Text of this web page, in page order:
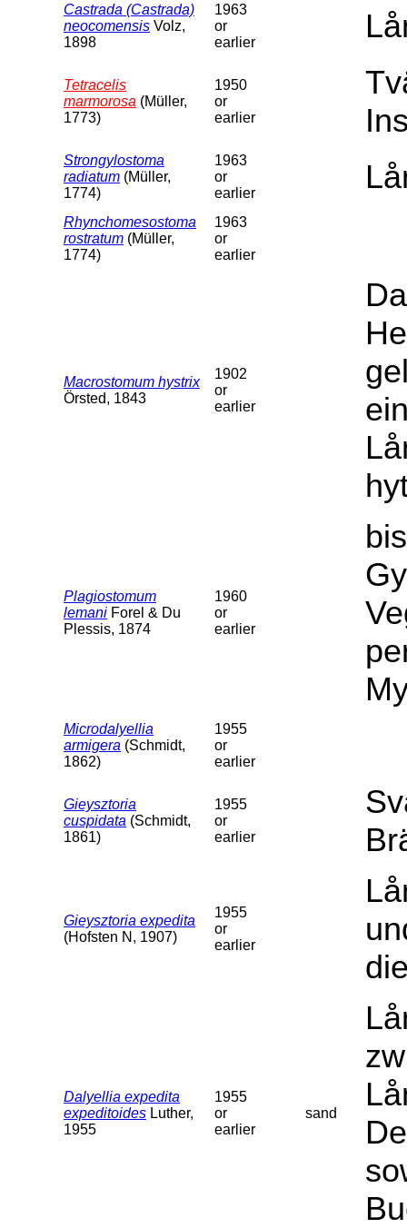
Castrada (Castrada)
neocomensis Volz,
1898
1963
or
earlier
Tetracelis
marmorosa (Müller,
1773)
1950
or
earlier
Strongylostoma
radiatum (Müller,
1774)
1963
or
earlier
Rhynchomesostoma
rostratum (Müller,
1774)
1963
or
earlier
Macrostomum hystrix
Örsted, 1843
1902
or
earlier
Plagiostomum
lemani Forel & Du
Plessis, 1874
1960
or
earlier
Microdalyellia
armigera (Schmidt,
1862)
1955
or
earlier
Gieysztoria
cuspidata (Schmidt,
1861)
1955
or
earlier
Gieysztoria expedita
(Hofsten N, 1907)
1955
or
earlier
Dalyellia expedita
expeditoides Luther,
1955
1955
or
earlier
sand